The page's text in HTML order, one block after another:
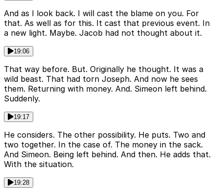
And as I look back. I will cast the blame on you. For
that. As well as for this. It cast that previous event. In
a new light. Maybe. Jacob had not thought about it.
19:06
That way before. But. Originally he thought. It was a
wild beast. That had torn Joseph. And now he sees
them. Returning with money. And. Simeon left behind.
Suddenly.
19:17
He considers. The other possibility. He puts. Two and
two together. In the case of. The money in the sack.
And Simeon. Being left behind. And then. He adds that.
With the situation.
19:28